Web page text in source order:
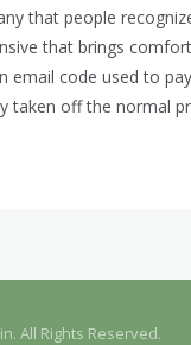
that people
that brings
email code used to
taken off the normal
All Rights Reserved.